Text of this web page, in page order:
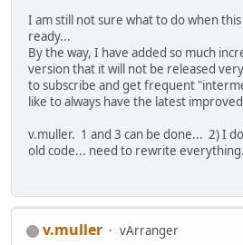
I am still not sure what to do when
ready...
By the way, I have added so much
version that it will not be released
to subscribe and get frequent
like to always have the latest
v.muller. 1 and 3 can be done... 2) I
old code... need to rewrite
v.muller
vArranger